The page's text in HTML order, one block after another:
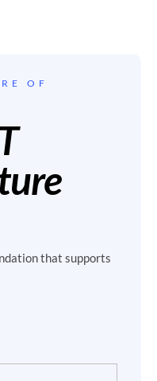
OF
that supports